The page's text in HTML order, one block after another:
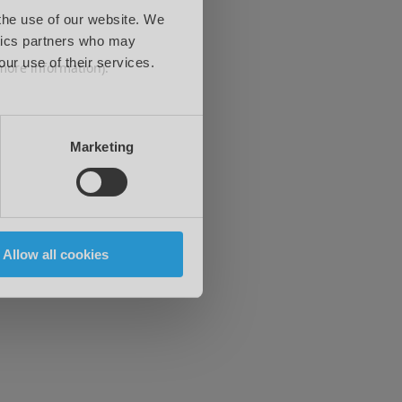
use of our website. We
partners who may
use of their services.
Marketing
Allow all cookies
information).